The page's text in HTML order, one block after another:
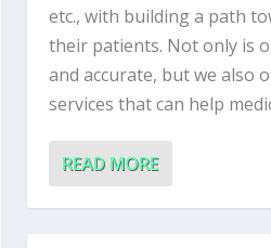
etc., with building a path
their patients. Not only is
and accurate, but we also
services that can help
READ MORE